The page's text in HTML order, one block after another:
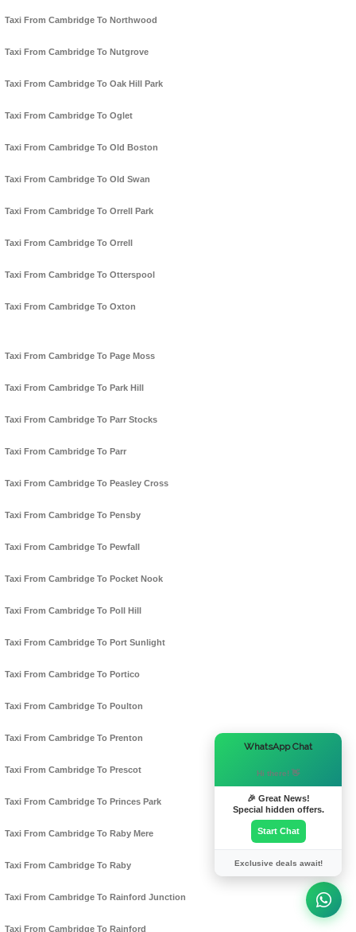
Taxi From Cambridge To Northwood
Taxi From Cambridge To Nutgrove
Taxi From Cambridge To Oak Hill Park
Taxi From Cambridge To Oglet
Taxi From Cambridge To Old Boston
Taxi From Cambridge To Old Swan
Taxi From Cambridge To Orrell Park
Taxi From Cambridge To Orrell
Taxi From Cambridge To Otterspool
Taxi From Cambridge To Oxton
Taxi From Cambridge To Page Moss
Taxi From Cambridge To Park Hill
Taxi From Cambridge To Parr Stocks
Taxi From Cambridge To Parr
Taxi From Cambridge To Peasley Cross
Taxi From Cambridge To Pensby
Taxi From Cambridge To Pewfall
Taxi From Cambridge To Pocket Nook
Taxi From Cambridge To Poll Hill
Taxi From Cambridge To Port Sunlight
Taxi From Cambridge To Portico
Taxi From Cambridge To Poulton
Taxi From Cambridge To Prenton
Taxi From Cambridge To Prescot
Taxi From Cambridge To Princes Park
Taxi From Cambridge To Raby Mere
Taxi From Cambridge To Raby
Taxi From Cambridge To Rainford Junction
Taxi From Cambridge To Rainford
WhatsApp Chat
Hi there! 👋
🎉 Great News!
Special hidden offers.
Start Chat
Exclusive deals await!